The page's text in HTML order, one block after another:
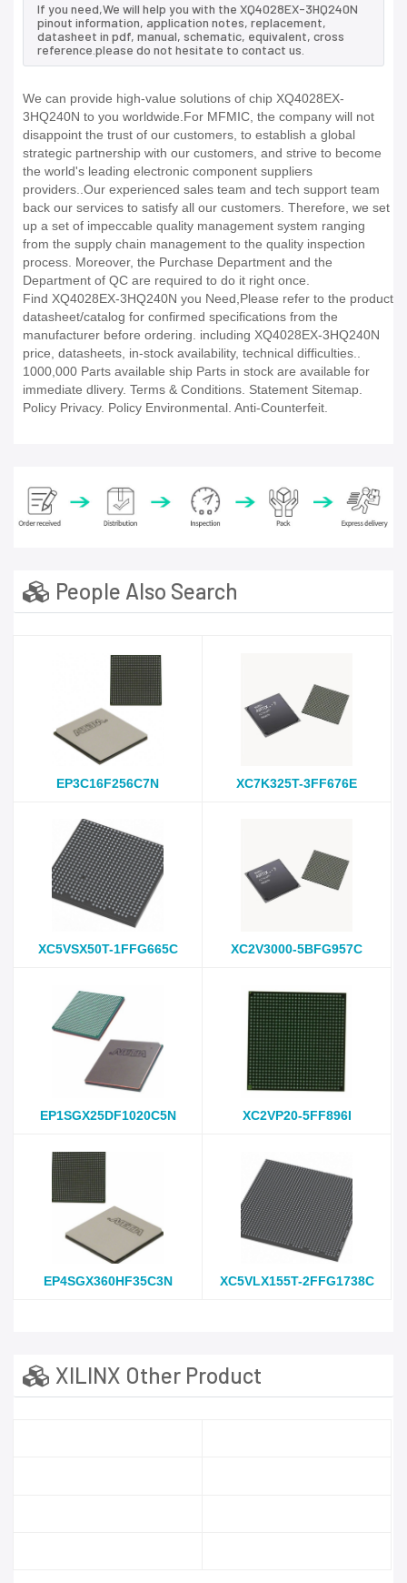
If you need,We will help you with the XQ4028EX-3HQ240N
pinout information, application notes, replacement,
datasheet in pdf, manual, schematic, equivalent, cross
reference.please do not hesitate to contact us.
We can provide high-value solutions of chip XQ4028EX-
3HQ240N to you worldwide.For MFMIC, the company will not
disappoint the trust of our customers, to establish a global
strategic partnership with our customers, and strive to become
the world's leading electronic component suppliers
providers..Our experienced sales team and tech support team
back our services to satisfy all our customers. Therefore, we set
up a set of impeccable quality management system ranging
from the supply chain management to the quality inspection
process. Moreover, the Purchase Department and the
Department of QC are required to do it right once.
Find XQ4028EX-3HQ240N you Need,Please refer to the product
datasheet/catalog for confirmed specifications from the
manufacturer before ordering. including XQ4028EX-3HQ240N
price, datasheets, in-stock availability, technical difficulties..
1000,000 Parts available ship Parts in stock are available for
immediate dlivery. Terms & Conditions. Statement Sitemap.
Policy Privacy. Policy Environmental. Anti-Counterfeit.
People Also Search
EP3C16F256C7N XC7K325T-3FF676E
XC5VSX50T-1FFG665C XC2V3000-5BFG957C
EP1SGX25DF1020C5N XC2VP20-5FF896I
EP4SGX360HF35C3N XC5VLX155T-2FFG1738C
XILINX Other Product